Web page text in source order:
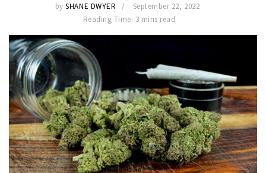
by SHANE DWYER
September 22, 2022
Reading Time: 3 mins read